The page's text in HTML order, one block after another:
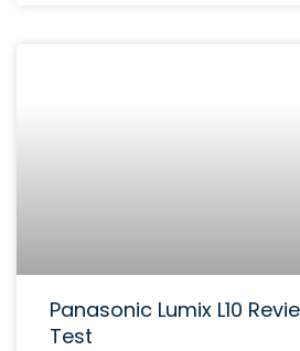
Panasonic Lumix L10
Test